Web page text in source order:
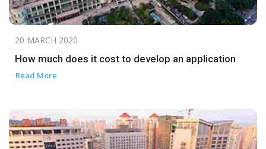
20 MARCH 2020
How much does it cost to develop an application
Read More